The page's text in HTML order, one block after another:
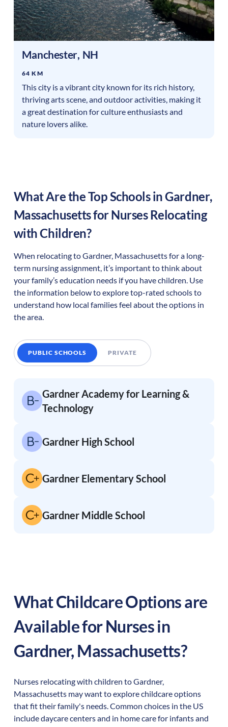
Manchester, NH
64 KM
This city is a vibrant city known for its rich history,
thriving arts scene, and outdoor activities, making it
a great destination for culture enthusiasts and
nature lovers alike.
What Are the Top Schools inGardner,
Massachusettsfor Nurses Relocating
with Children?
When relocating toGardner, Massachusettsfor a long-
term nursing assignment, it’s important to think about
your family’s education needs if you have children. Use
the information below to explore top-rated schools to
understand how local families feel about the options in
the area.
PUBLIC SCHOOLS PRIVATE
Gardner Academy for Learning &
Technology
Gardner High School
Gardner Elementary School
Gardner Middle School
What Childcare Options are
Available for Nurses in
Gardner, Massachusetts?
Nurses relocating with children toGardner,
Massachusettsmay want to explore childcare options
that fit their family's needs. Common choices in the US
include daycare centers and in home care for infants and